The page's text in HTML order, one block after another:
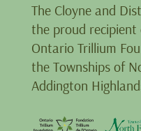
The Cloyne and
the proud
Ontario Trillium
the Townships of
Addington